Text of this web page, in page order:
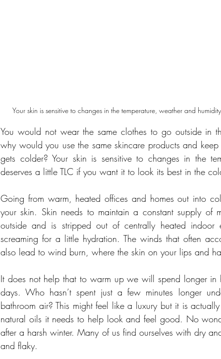
Your skin is sensitive to changes in the temperature, weather and
You would not wear the same clothes to go outside in
why would you use the same skincare products and
gets colder? Your skin is sensitive to changes in the
deserves a little TLC if you want it to look its best in the
Going from warm, heated offices and homes out into
your skin. Skin needs to maintain a constant supply of
outside and is stripped out of centrally heated indoor
screaming for a little hydration. The winds that often
also lead to wind burn, where the skin on your lips and
It does not help that to warm up we will spend longer in
days. Who hasn’t spent just a few minutes longer
bathroom air? This might feel like a luxury but it is
natural oils it needs to help look and feel good. No
after a harsh winter. Many of us find ourselves with dry
and flaky.